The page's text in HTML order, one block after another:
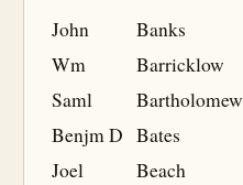
John
Banks
Wm
Barricklow
Saml
Bartholomew
Benjm D Bates
Joel
Beach